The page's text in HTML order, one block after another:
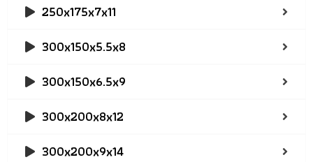
250x175x7x11
300x150x5.5x8
300x150x6.5x9
300x200x8x12
300x200x9x14